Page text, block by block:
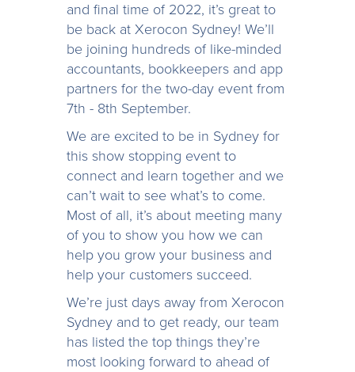
and final time of 2022, it’s great to
be back at Xerocon Sydney! We’ll
be joining hundreds of like-minded
accountants, bookkeepers and app
partners for the two-day event from
7th - 8th September.
We are excited to be in Sydney for
this show stopping event to
connect and learn together and we
can’t wait to see what’s to come.
Most of all, it’s about meeting many
of you to show you how we can
help you grow your business and
help your customers succeed.
We’re just days away from Xerocon
Sydney and to get ready, our team
has listed the top things they’re
most looking forward to ahead of